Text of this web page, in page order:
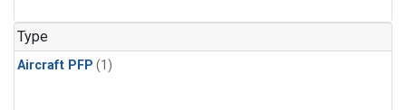
Type
Aircraft PFP (1)